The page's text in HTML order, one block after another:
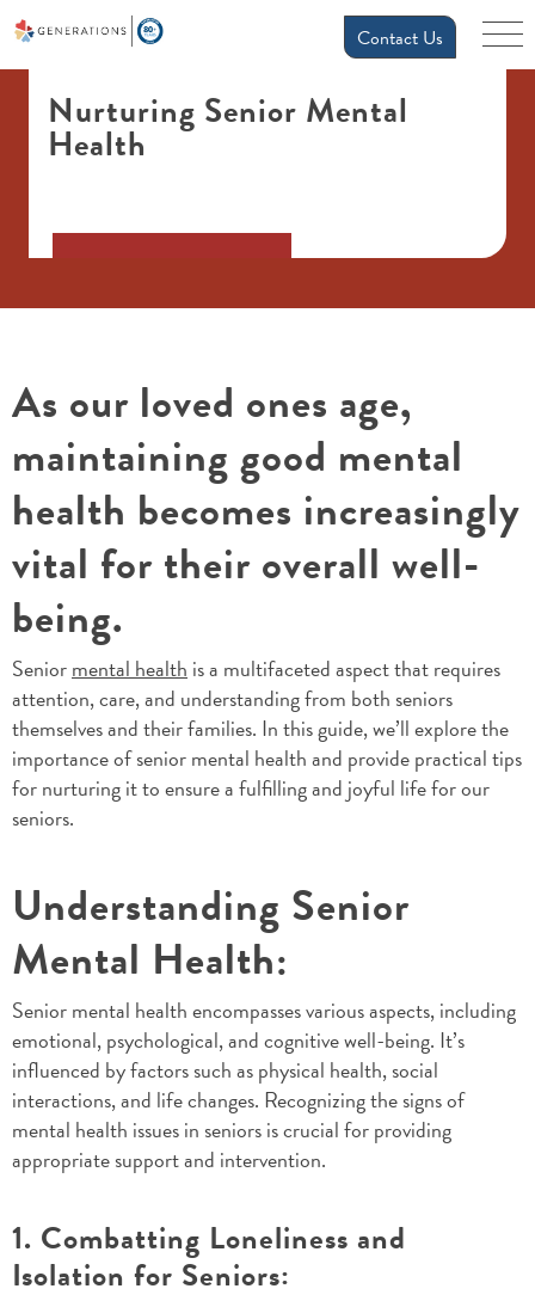
Contact Us
Nurturing Senior Mental
Health
As our loved ones age,
maintaining good mental
health becomes increasingly
vital for their overall well-
being.
Seniormental health is a multifaceted aspect that requires
attention, care, and understanding from both seniors
themselves and their families. In this guide, we’ll explore the
importance of senior mental health and provide practical tips
for nurturing it to ensure a fulfilling and joyful life for our
seniors.
Understanding Senior
Mental Health:
Senior mental health encompasses various aspects, including
emotional, psychological, and cognitive well-being. It’s
influenced by factors such as physical health, social
interactions, and life changes. Recognizing the signs of
mental health issues in seniors is crucial for providing
appropriate support and intervention.
1. Combatting Loneliness and
Isolation for Seniors: